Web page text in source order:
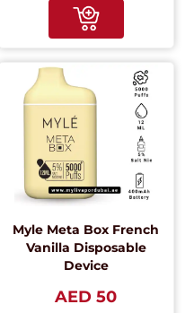
Myle Meta Box French
Vanilla Disposable
Device
AED 50